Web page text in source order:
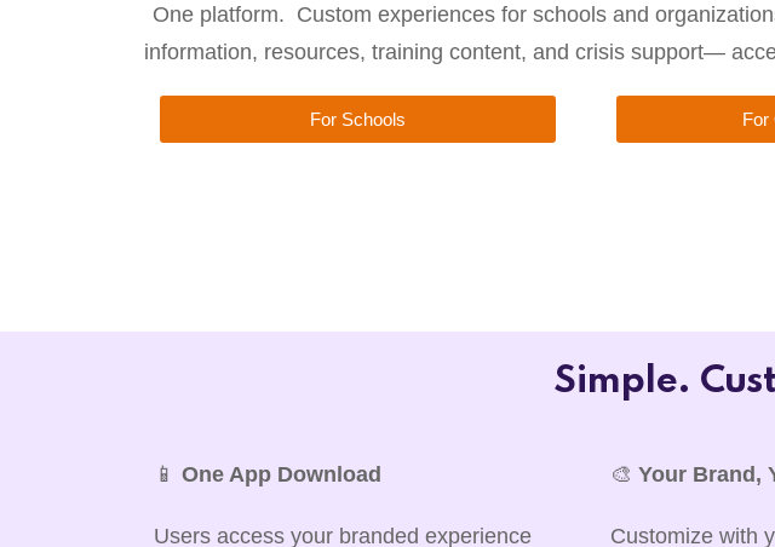
One platform. Custom experiences for schools and
information, resources, training content, and crisis support—
For Schools For
Simple.
📱 One App Download
Users access your branded experience
🎨 Your Brand,
Customize with